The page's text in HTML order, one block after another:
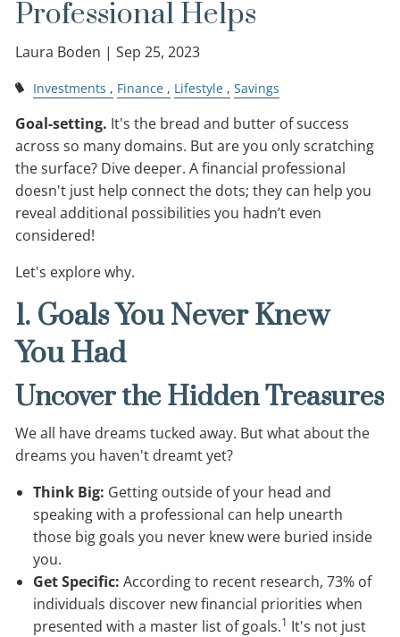
Professional Helps
Laura Boden |Sep 25, 2023
Investments Finance Lifestyle Savings
Goal-setting. It's the bread and butter of success
across so many domains. But are you only scratching
the surface? Dive deeper. A financial professional
doesn't just help connect the dots; they can help you
reveal additional possibilities you hadn’t even
considered!
Let's explore why.
1. Goals You Never Knew
You Had
Uncover the Hidden Treasures
We all have dreams tucked away. But what about the
dreams you haven't dreamt yet?
Think Big: Getting outside of your head and
speaking with a professional can help unearth
those big goals you never knew were buried inside
you.
Get Specific: According to recent research, 73% of
individuals discover new financial priorities when
presented with a master list of goals.1 It's not just